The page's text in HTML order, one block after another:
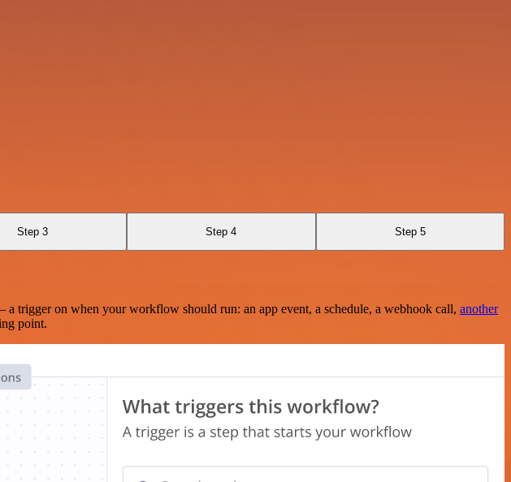
Step 3 Step 4 Step 5
on when your workflow should run: an app event, a schedule, a webhook call, another
point.